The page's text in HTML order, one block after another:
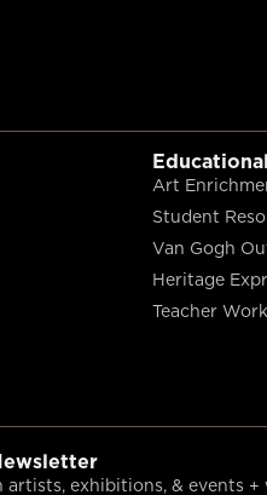
Art
Student
Van Gogh
Heritage
Teacher
exhibitions, & events +